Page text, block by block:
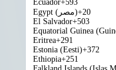
Ecuador+593
Egypt (‫مصر‬‎)+20
El Salvador+503
Equatorial Guinea
Eritrea+291
Estonia (Eesti)+372
Ethiopia+251